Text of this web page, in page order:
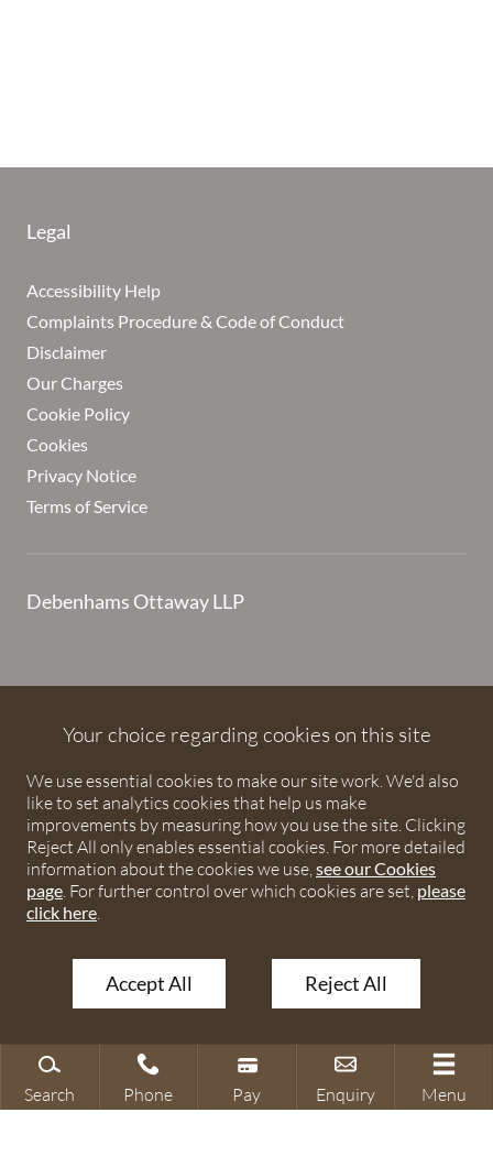
Legal
Accessibility Help
Complaints Procedure & Code of Conduct
Disclaimer
Our Charges
Cookie Policy
Cookies
Privacy Notice
Terms of Service
Debenhams Ottaway LLP
Ottaway LLP, a Limited Liability Partnership registered in
England and Wales under number OC373542. The registered
office is Ivy House, 107 St Peters Street, St Albans,
Hertfordshire, AL1 3EW. A list of partners is available upon
request. The term partner is used to refer to a member of
Debenhams Ottaway LLP or an employee or consultant with
equivalent standing and qualifications. The firm is authorised
and regulated by the Solicitors Regulation Authority under
© 2026 Debenhams Ottaway. All rights reserved.
Your choice regarding cookies on this site
We use essential cookies to make our site work. We'd also
like to set analytics cookies that help us make
improvements by measuring how you use the site. Clicking
Reject All only enables essential cookies. For more detailed
information about the cookies we use,see our Cookies
page. For further control over which cookies are set, please
click here.
Accept All Reject All
Search Phone Pay Enquiry Menu